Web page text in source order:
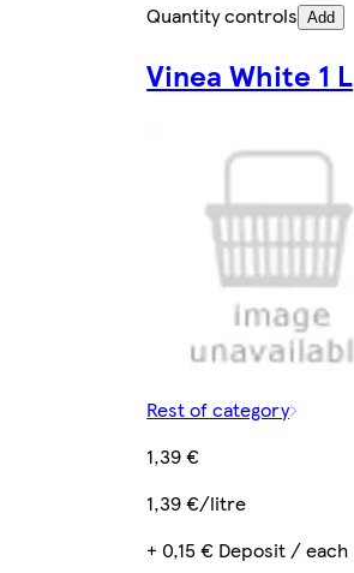
Quantity controls Add
Vinea White 1 L
Rest of category
1,39 €
1,39 €/litre
+ 0,15 € Deposit / each